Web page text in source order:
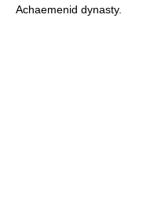
Achaemenid dynasty.